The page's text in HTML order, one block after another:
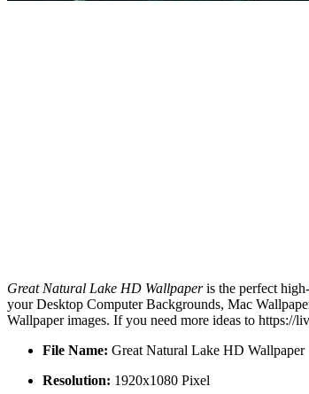
Great Natural Lake HD Wallpaperis the perfect
your Desktop Computer Backgrounds, Mac
Wallpaper images. If you need more ideas to https://
File Name: Great Natural Lake HD Wallpaper
Resolution: 1920x1080 Pixel